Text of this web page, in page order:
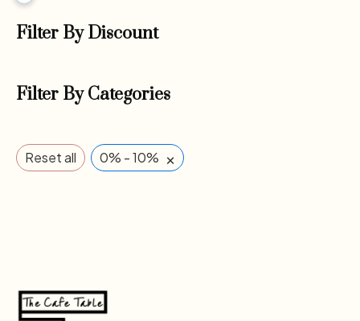
Filter By Discount
Filter By Categories
Reset all 0% - 10% ×